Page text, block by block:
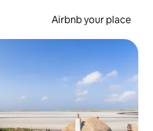
Airbnb your place